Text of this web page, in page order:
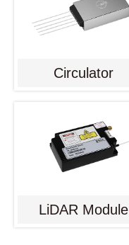
Circulator
LiDAR Module